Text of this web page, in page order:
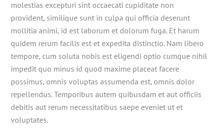
molestias excepturi sint occaecati cupiditate non
provident, similique sunt in culpa qui officia deserunt
mollitia animi, id est laborum et dolorum fuga. Et harum
quidem rerum facilis est et expedita distinctio. Nam libero
tempore, cum soluta nobis est eligendi optio cumque nihil
impedit quo minus id quod maxime placeat facere
possimus, omnis voluptas assumenda est, omnis dolor
repellendus. Temporibus autem quibusdam et aut officiis
debitis aut rerum necessitatibus saepe eveniet ut et
voluptates.